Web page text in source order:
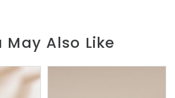
May Also Like